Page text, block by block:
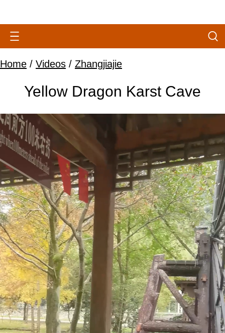
Home / Videos / Zhangjiajie
Yellow Dragon Karst Cave